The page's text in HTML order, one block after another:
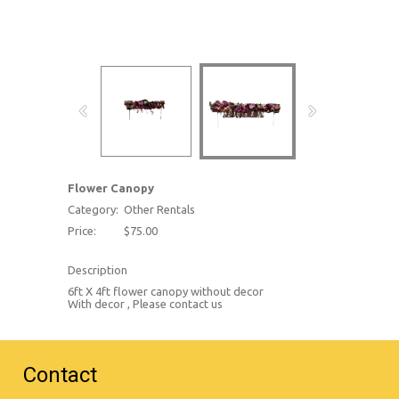
Flower Canopy
Category: Other Rentals
Price:
$75.00
Description
6ft X 4ft flower canopy without decor
With decor , Please contact us
Contact